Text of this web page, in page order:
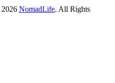
2026 NomadLife. All Rights